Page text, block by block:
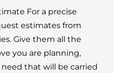
For a precise
estimates from
Give them all the
you are planning,
that will be carried